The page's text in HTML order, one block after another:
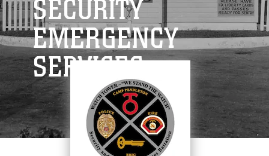
SECURITY
EMERGENCY
SERVICES